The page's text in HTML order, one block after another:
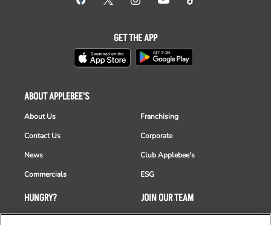
HUNGRY?
Takeout
ABOUT APPLEBEE'S
About Us
Contact Us
News
Commercials
Franchising
Corporate
Club Applebee's
ESG
JOIN OUR TEAM
Careers
GET THE APP